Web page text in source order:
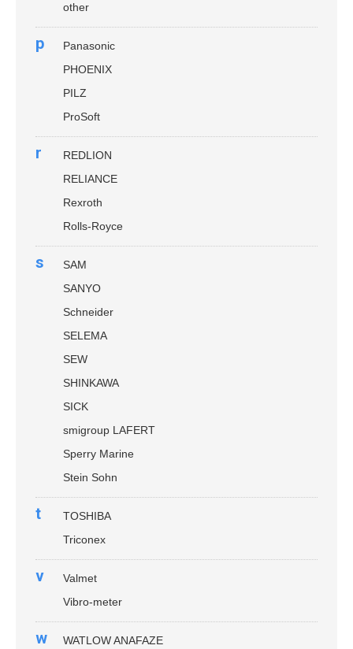
other
p
Panasonic
PHOENIX
PILZ
ProSoft
r
REDLION
RELIANCE
Rexroth
Rolls-Royce
s
SAM
SANYO
Schneider
SELEMA
SEW
SHINKAWA
SICK
smigroup LAFERT
Sperry Marine
Stein Sohn
t
TOSHIBA
Triconex
v
Valmet
Vibro-meter
w
WATLOW ANAFAZE